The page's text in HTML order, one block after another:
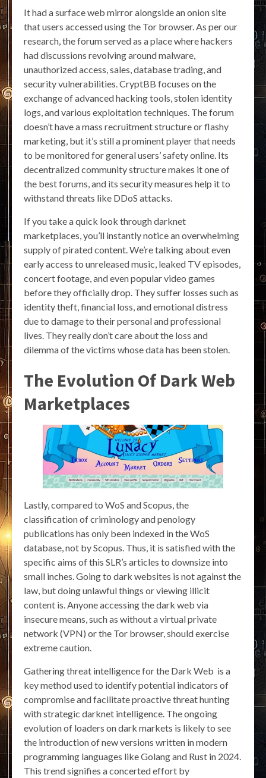
It had a surface web mirror alongside an onion site
that users accessed using the Tor browser. As per our
research, the forum served as a place where hackers
had discussions revolving around malware,
unauthorized access, sales, database trading, and
security vulnerabilities. CryptBB focuses on the
exchange of advanced hacking tools, stolen identity
logs, and various exploitation techniques. The forum
doesn’t have a mass recruitment structure or flashy
marketing, but it’s still a prominent player that needs
to be monitored for general users’ safety online. Its
decentralized community structure makes it one of
the best forums, and its security measures help it to
withstand threats like DDoS attacks.
If you take a quick look through darknet
marketplaces, you’ll instantly notice an overwhelming
supply of pirated content. We’re talking about even
early access to unreleased music, leaked TV episodes,
concert footage, and even popular video games
before they officially drop. They suffer losses such as
identity theft, financial loss, and emotional distress
due to damage to their personal and professional
lives. They really don’t care about the loss and
dilemma of the victims whose data has been stolen.
The Evolution Of Dark Web
Marketplaces
Lastly, compared to WoS and Scopus, the
classification of criminology and penology
publications has only been indexed in the WoS
database, not by Scopus. Thus, it is satisfied with the
specific aims of this SLR’s articles to downsize into
small inches. Going to dark websites is not against the
law, but doing unlawful things or viewing illicit
content is. Anyone accessing the dark web via
insecure means, such as without a virtual private
network (VPN) or the Tor browser, should exercise
extreme caution.
Gathering threat intelligence for the Dark Web is a
key method used to identify potential indicators of
compromise and facilitate proactive threat hunting
with strategic darknet intelligence. The ongoing
evolution of loaders on dark markets is likely to see
the introduction of new versions written in modern
programming languages like Golang and Rust in 2024.
This trend signifies a concerted effort by